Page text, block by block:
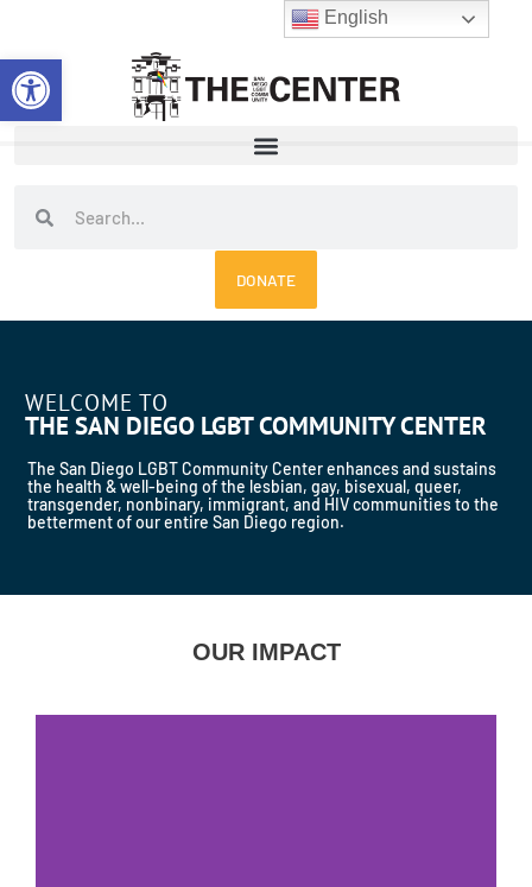
Open toolbar
content
SearchSearch
DONATE
WELCOME TO
THE SAN DIEGO LGBT COMMUNITY CENTER
The San Diego LGBT Community Center enhances and sustains
the health & well-being of the lesbian, gay, bisexual, queer,
transgender, nonbinary, immigrant, and HIV communities to the
betterment of our entire San Diego region.
OUR IMPACT
English